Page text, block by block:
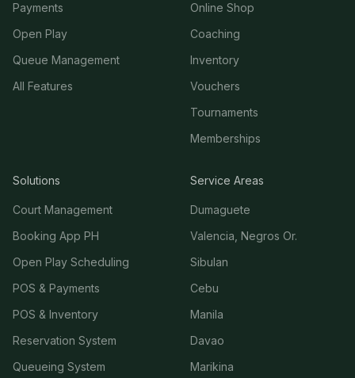
Payments
Open Play
Queue Management
All Features
Online Shop
Coaching
Inventory
Vouchers
Tournaments
Memberships
Solutions
Court Management
Booking App PH
Open Play Scheduling
POS & Payments
POS & Inventory
Reservation System
Queueing System
Service Areas
Dumaguete
Valencia, Negros Or.
Sibulan
Cebu
Manila
Davao
Marikina